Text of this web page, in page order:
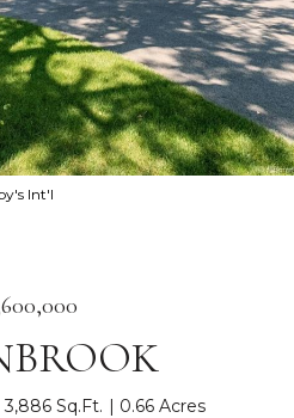
Int'l
3,886 Sq.Ft. 0.66 Acres